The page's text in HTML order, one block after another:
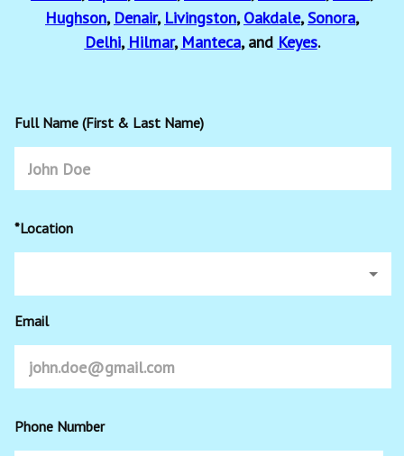
Hughson, Denair, Livingston,Oakdale,Sonora,
Delhi, Hilmar, Manteca, and Keyes.
Full Name (First & Last Name)
*Location
Email
Phone Number